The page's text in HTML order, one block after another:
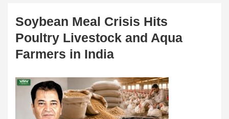
Soybean Meal Crisis Hits
Poultry Livestock and Aqua
Farmers in India